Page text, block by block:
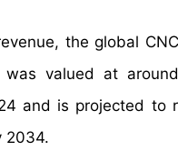
the global
was valued at
and is projected to
2034.